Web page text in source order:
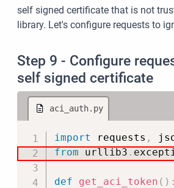
self signed certificate that is not
library. Let's configure requests to
Step 9 - Configure
self signed certificate
aci_auth.py
import requests ,
from urllib3 .
def get_aci_token ( ) :